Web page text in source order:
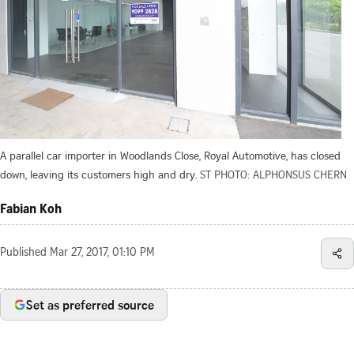
A parallel car importer in Woodlands Close, Royal Automotive, has closed
down, leaving its customers high and dry. ST PHOTO: ALPHONSUS CHERN
Fabian Koh
Published Mar 27, 2017, 01:10 PM
Set as preferred source